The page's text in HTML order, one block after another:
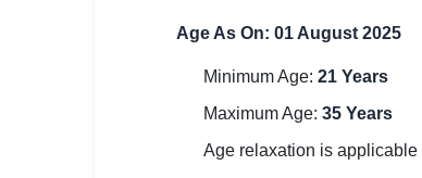
Age As On: 01 August 2025
Minimum Age: 21 Years
Maximum Age: 35 Years
Age relaxation is applicable